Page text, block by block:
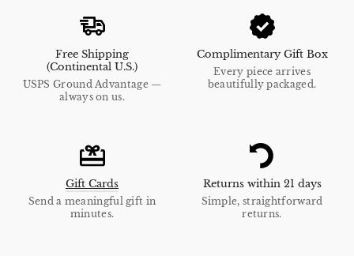
Free Shipping
(Continental U.S.)
USPS Ground Advantage —
always on us.
Complimentary Gift Box
Every piece arrives
beautifully packaged.
Gift Cards
Send a meaningful gift in
minutes.
Returns within 21 days
Simple, straightforward
returns.